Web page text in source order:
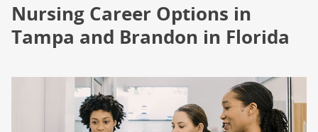
Nursing Career Options in
Tampa and Brandon in Florida